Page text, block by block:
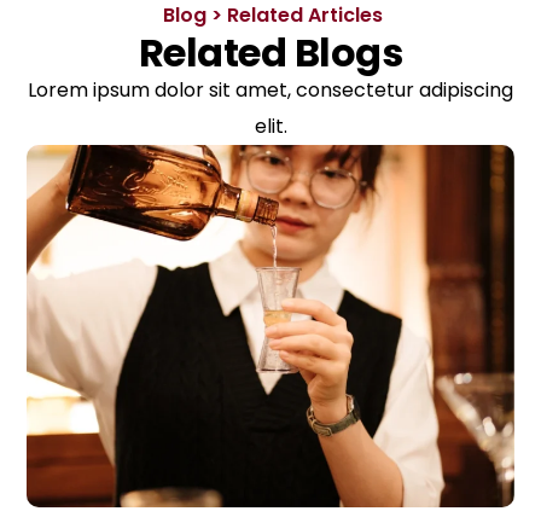
Blog > Related Articles
Related Blogs
Lorem ipsum dolor sit amet, consectetur adipiscing
elit.